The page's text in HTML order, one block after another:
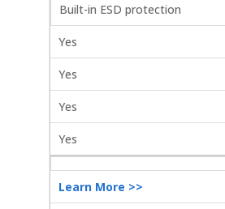
Built-in ESD protection
Yes
Yes
Yes
Yes
Learn More >>